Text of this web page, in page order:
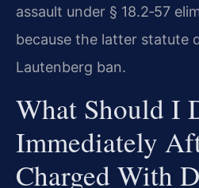
assault under § 18.2‑57
because the latter statute
Lautenberg ban.
What Should I
Immediately
Charged With